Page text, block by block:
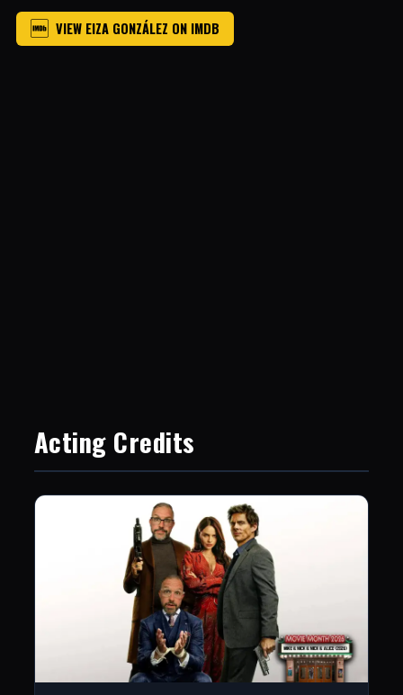
VIEW EIZA GONZÁLEZ ON IMDB
Acting Credits